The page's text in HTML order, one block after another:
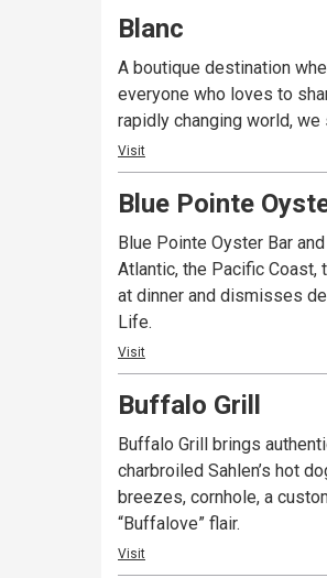
Blanc
A boutique destination
everyone who loves to
rapidly changing world,
Visit
Blue Pointe
Blue Pointe Oyster Bar
Atlantic, the Pacific Coast,
at dinner and dismisses
Life.
Visit
Buffalo Grill
Buffalo Grill brings
charbroiled Sahlen’s hot
breezes, cornhole, a
“Buffalove” flair.
Visit